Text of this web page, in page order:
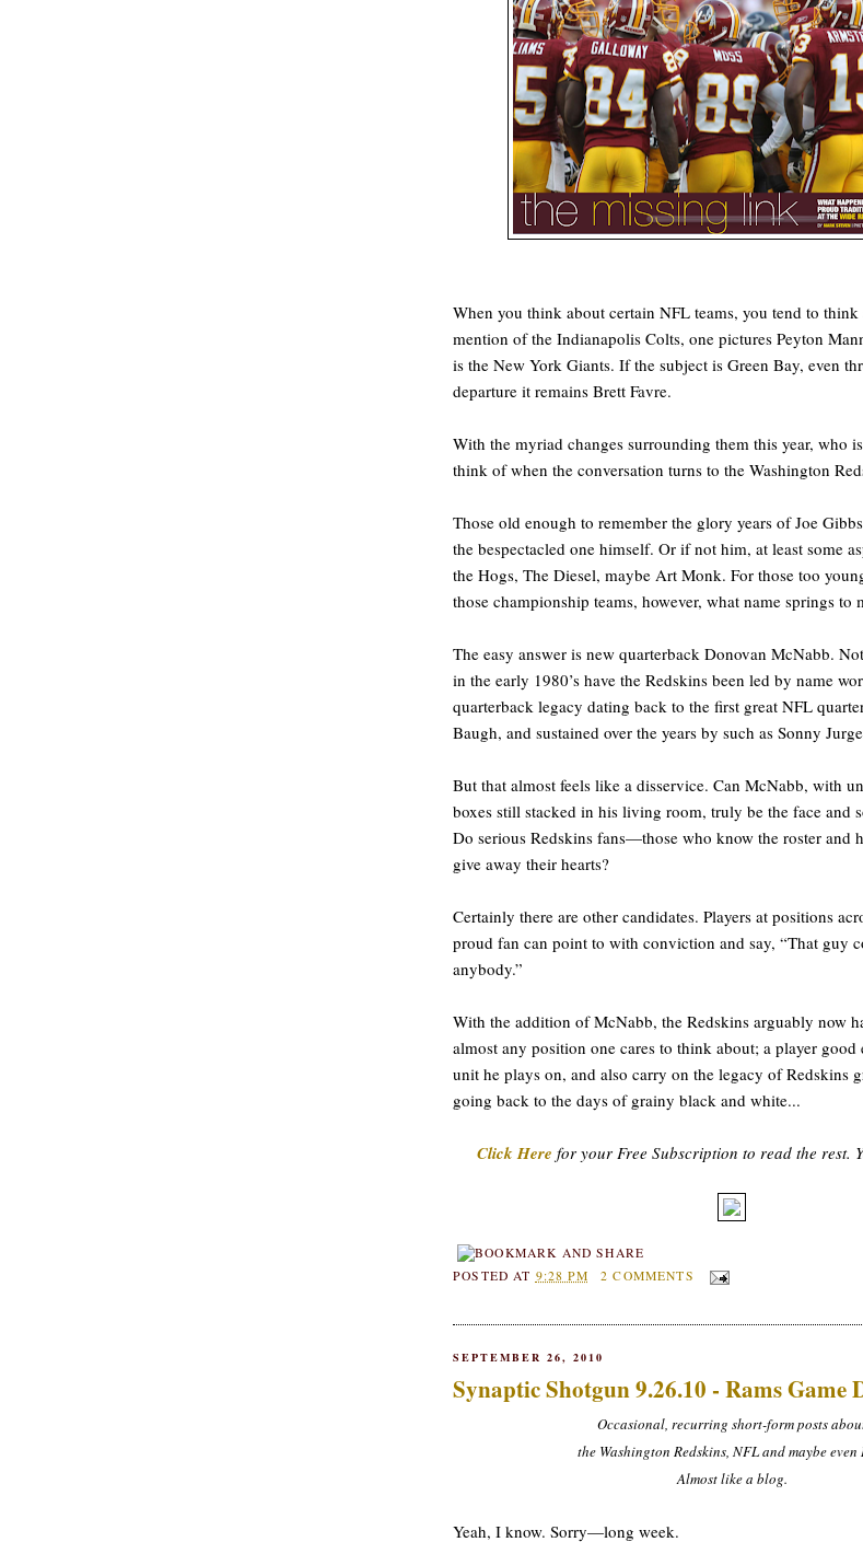
When you think about certain NFL teams, you tend to
mention of the Indianapolis Colts, one pictures Peyton
is the New York Giants. If the subject is Green Bay, even
departure it remains Brett Favre.
With the myriad changes surrounding them this year, who
think of when the conversation turns to the Washington
Those old enough to remember the glory years of Joe
the bespectacled one himself. Or if not him, at least some
the Hogs, The Diesel, maybe Art Monk. For those too
those championship teams, however, what name springs to
The easy answer is new quarterback Donovan McNabb.
in the early 1980’s have the Redskins been led by name
quarterback legacy dating back to the first great NFL
Baugh, and sustained over the years by such as Sonny
But that almost feels like a disservice. Can McNabb, with
boxes still stacked in his living room, truly be the face and
Do serious Redskins fans—those who know the roster
give away their hearts?
Certainly there are other candidates. Players at positions
proud fan can point to with conviction and say, “That guy
anybody.”
With the addition of McNabb, the Redskins arguably now
almost any position one cares to think about; a player
unit he plays on, and also carry on the legacy of Redskins
going back to the days of grainy black and white...
Click Here for your Free Subscription to read the rest.
POSTED AT 9:28 PM 2 COMMENTS
SEPTEMBER 26, 2010
Synaptic Shotgun 9.26.10 - Rams Game
Occasional, recurring short-form posts
the Washington Redskins, NFL and maybe even
Almost like a blog.
Yeah, I know. Sorry—long week.